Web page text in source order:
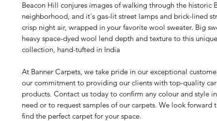
Beacon Hill conjures images of walking through the historic
neighborhood, and it's gas-lit street lamps and brick-lined
crisp night air, wrapped in your favorite wool sweater. Big
heavy space-dyed wool lend depth and texture to this
collection, hand-tufted in India
At Banner Carpets, we take pride in our exceptional
our commitment to providing our clients with top-quality
products. Contact us today to confirm any colour and style
need or to request samples of our carpets. We look forward
find the perfect carpet for your space.